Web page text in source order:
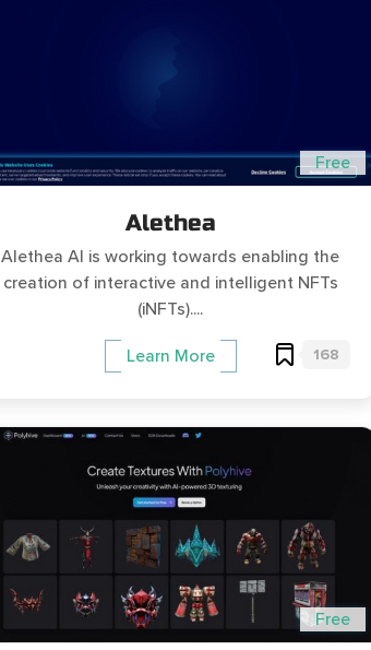
Free
Alethea
Alethea AI is working towards enabling the
creation of interactive and intelligent NFTs
(iNFTs)....
Learn More 168
Free